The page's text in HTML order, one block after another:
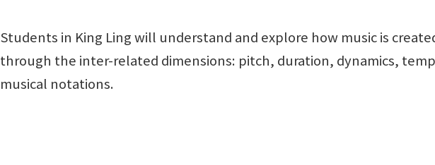
Students in King Ling will understand and explore how music is
through the inter-related dimensions: pitch, duration, dynamics,
musical notations.